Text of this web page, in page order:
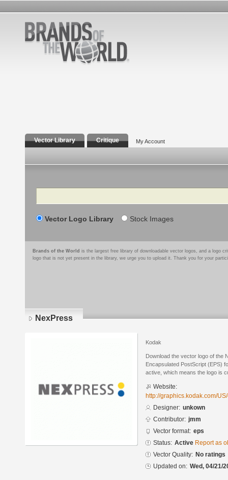
Vector Library Critique My Account
Search
Vector Logo Library Stock Images
Brands of the World is the largest free library of downloadable vector logos, and a logo
logo that is not yet present in the library, we urge you to upload it. Thank you for your
NexPress
Kodak
Download the vector logo of the
Encapsulated PostScript (EPS)
active, which means the logo is
Website:
http://graphics.kodak.com/
Designer: unkown
Contributor: jmm
Vector format: eps
Status: Active Report as
Vector Quality: No ratings
Updated on: Wed, 04/21/